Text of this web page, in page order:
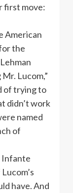
first move:
American
the
Lucom,”
of trying to
didn’t work
named
of
Infante
have. And